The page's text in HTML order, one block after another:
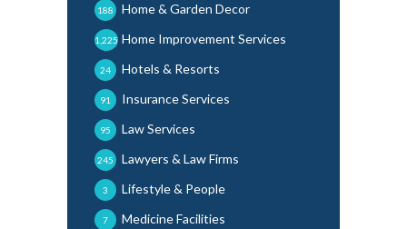
Home & Garden Decor
188
Home Improvement Services
1,225
Hotels & Resorts
24
Insurance Services
91
Law Services
95
Lawyers & Law Firms
245
Lifestyle & People
3
Medicine Facilities
7